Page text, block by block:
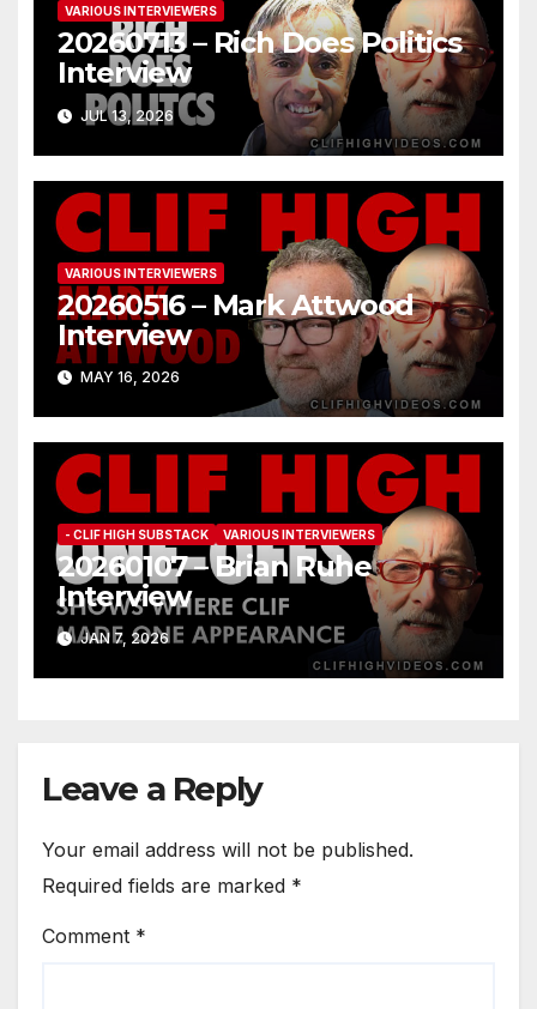
VARIOUS INTERVIEWERS
20260713 – Rich Does Politics
Interview
JUL 13, 2026
VARIOUS INTERVIEWERS
20260516 – Mark Attwood
Interview
MAY 16, 2026
- CLIF HIGH SUBSTACK VARIOUS INTERVIEWERS
20260107 – Brian Ruhe
Interview
JAN 7, 2026
Leave a Reply
Your email address will not be published.
Required fields are marked *
Comment *